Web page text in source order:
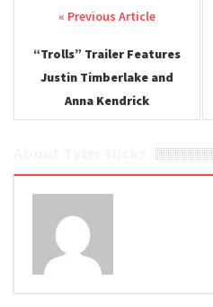
Post navigation
“Trolls” Trailer Features
Justin Timberlake and
Anna Kendrick